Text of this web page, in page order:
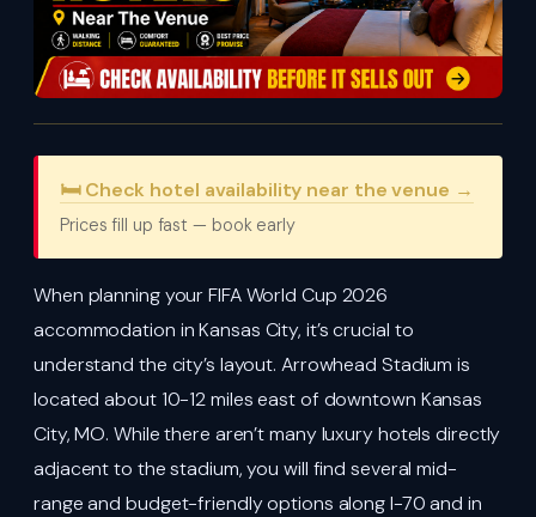
🛏️ Check hotel availability near the venue →
Prices fill up fast — book early
When planning your FIFA World Cup 2026
accommodation in Kansas City, it’s crucial to
understand the city’s layout. Arrowhead Stadium is
located about 10-12 miles east of downtown Kansas
City, MO. While there aren’t many luxury hotels directly
adjacent to the stadium, you will find several mid-
range and budget-friendly options along I-70 and in